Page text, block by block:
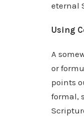
eternal
Using
A
or
points
formal,